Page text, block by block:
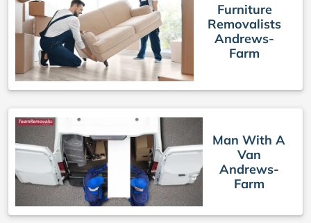
Furniture
Removalists
Andrews-
Farm
Man With A
Van
Andrews-
Farm